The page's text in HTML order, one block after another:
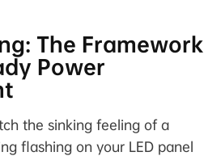
The Framework
Power
the sinking feeling of a
flashing on your LED panel